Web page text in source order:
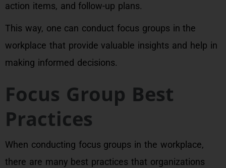
action items, and follow-up plans.
This way, one can conduct focus groups in the
workplace that provide valuable insights and help in
making informed decisions.
Focus Group Best
Practices
When conducting focus groups in the workplace,
there are many best practices that organizations